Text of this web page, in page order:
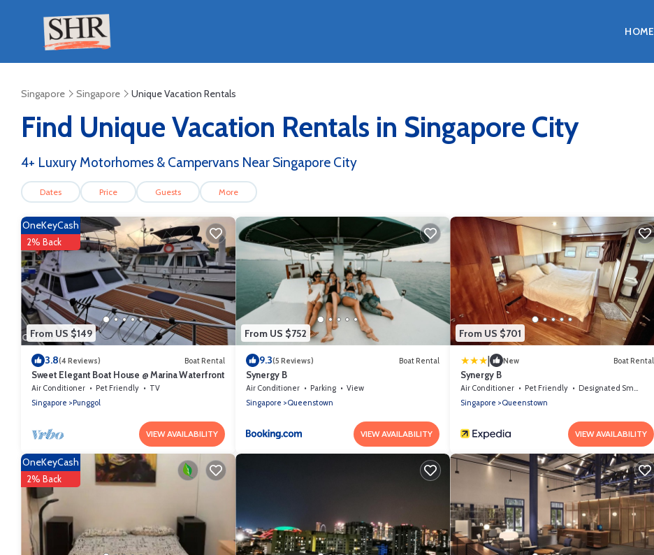
HOME
Singapore Singapore Unique Vacation Rentals
Find Unique Vacation Rentals in Singapore City
4+ Luxury Motorhomes & Campervans Near Singapore City
Dates Price Guests More
From US $149
OneKeyCash
2% Back
3.8(4 Reviews) Boat Rental
Sweet Elegant Boat House @ Marina Waterfront
Air Conditioner Pet Friendly
TV
Singapore
Punggol
VIEW AVAILABILITY
From US $752
9.3(5 Reviews) Boat Rental
Synergy B
Air Conditioner Parking
View
Singapore
Queenstown
VIEW AVAILABILITY
From US $701
| New Boat Rental
Synergy B
Air Conditioner Pet Friendly
Designated Smoking Area
Singapore
Queenstown
VIEW AVAILABILITY
OneKeyCash
2% Back